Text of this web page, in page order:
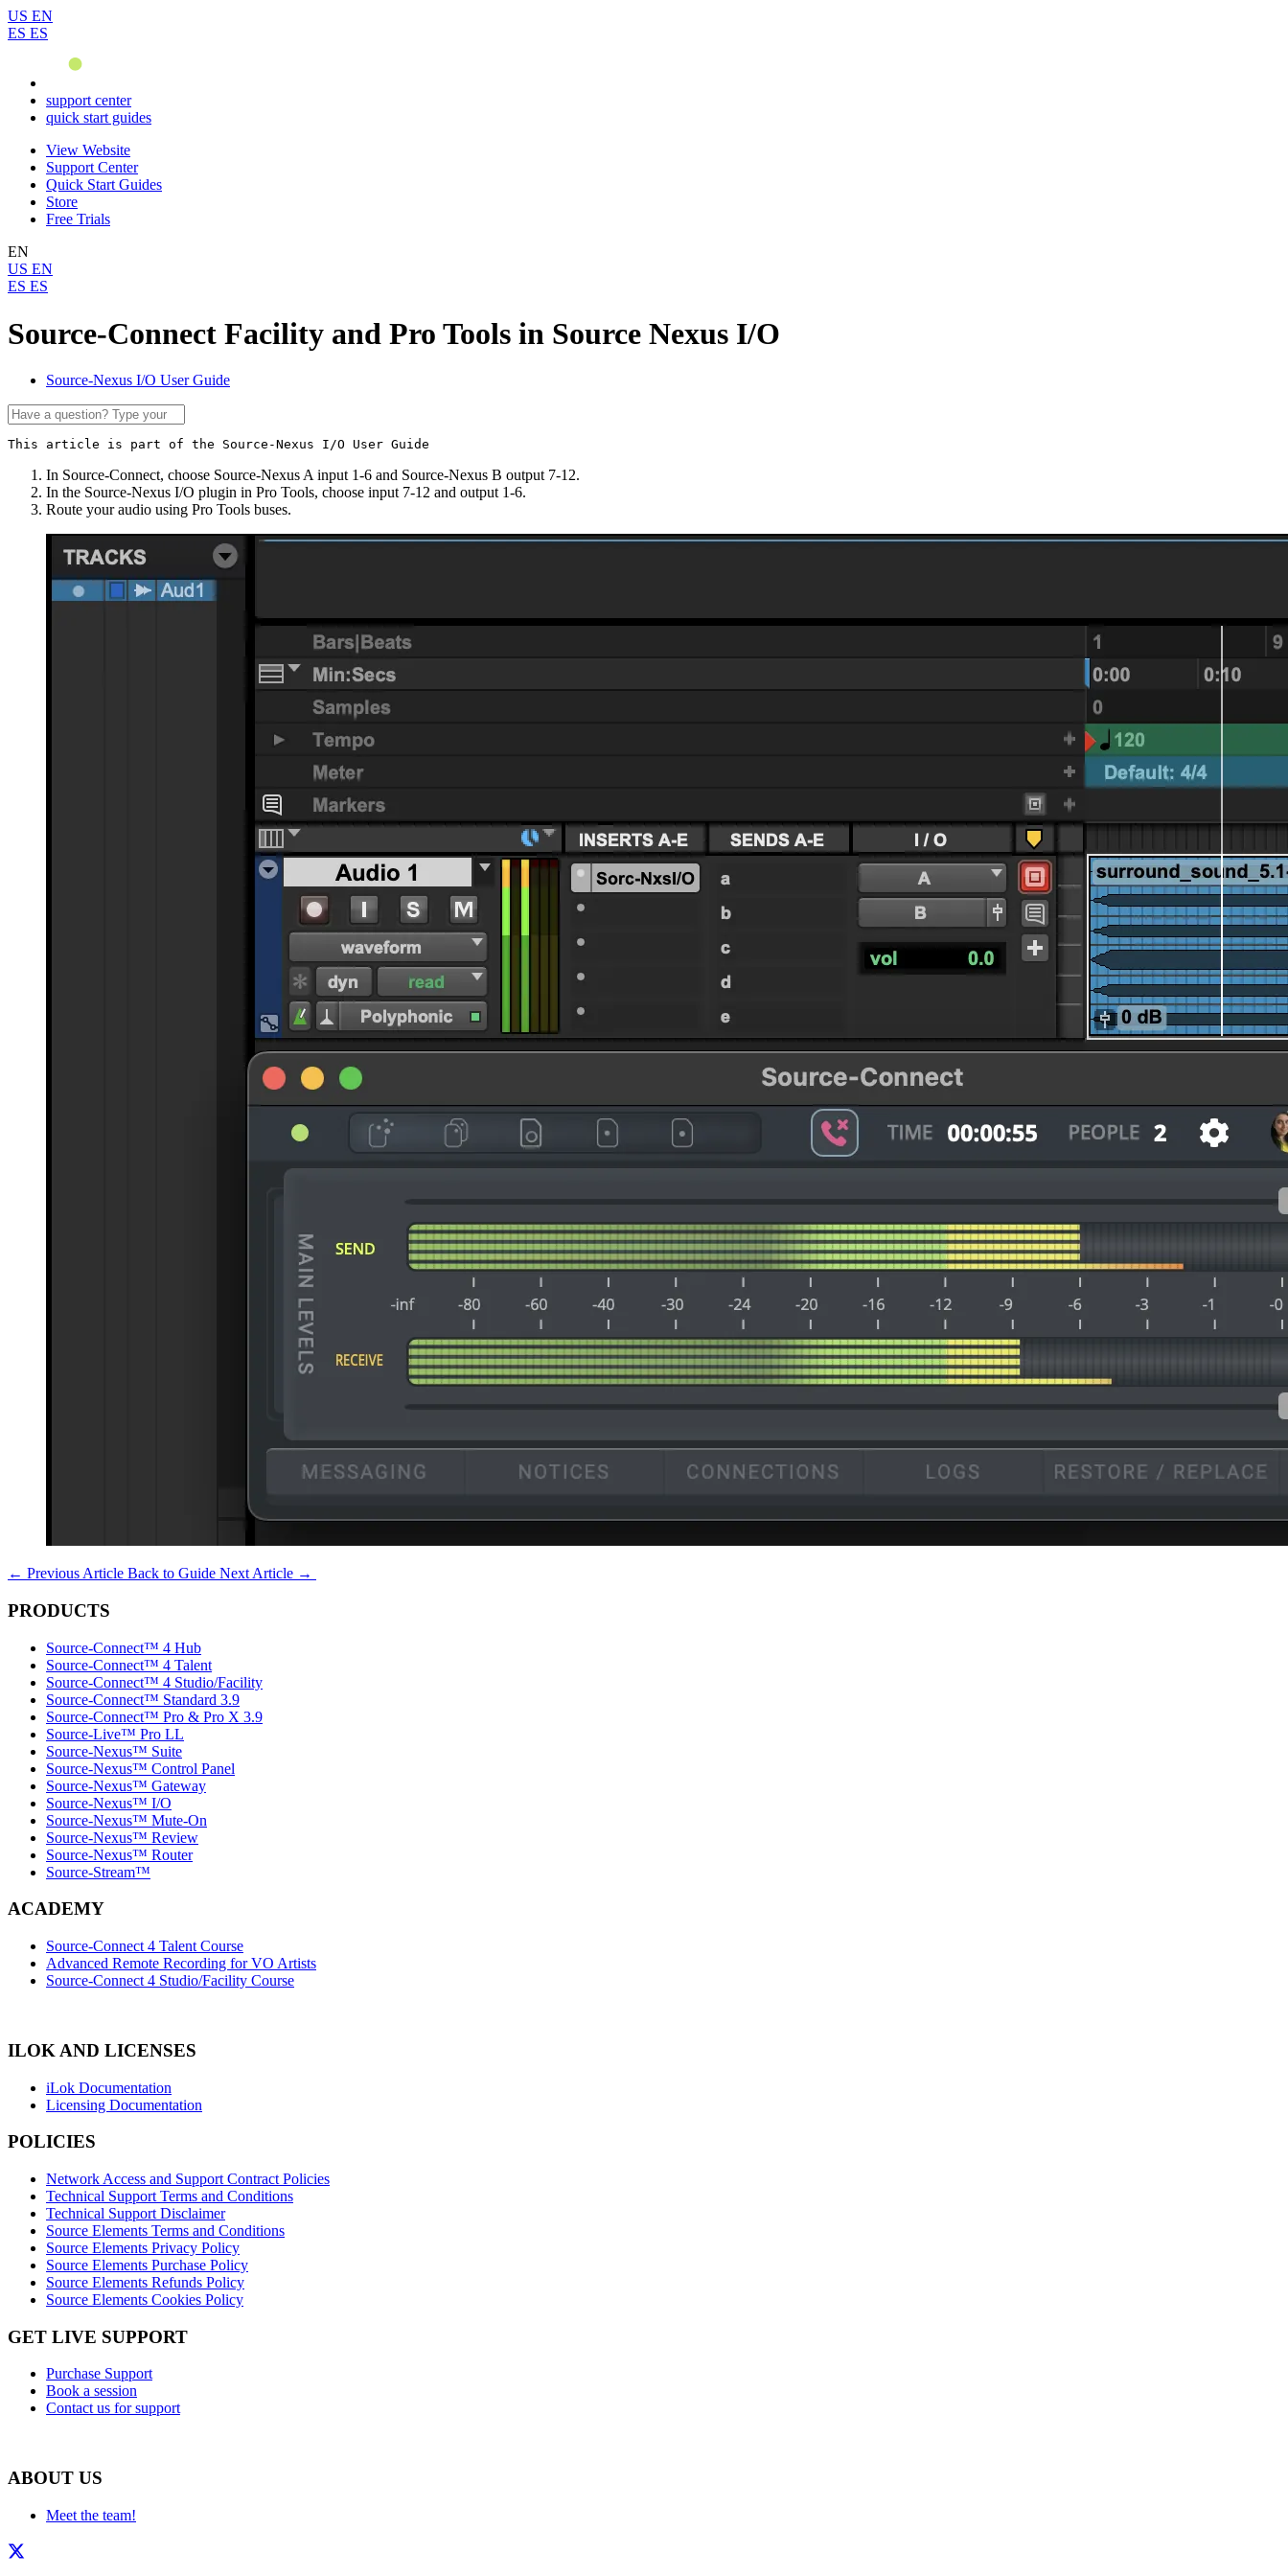
US EN
ES ES
support center
quick start guides
View Website
Support Center
Quick Start Guides
Store
Free Trials
EN
US EN
ES ES
Source-Connect Facility and Pro Tools in Source Nexus I/O
Source-Nexus I/O User Guide
This article is part of the Source-Nexus I/O User Guide
In Source-Connect, choose Source-Nexus A input 1-6 and Source-Nexus B output 7-12.
In the Source-Nexus I/O plugin in Pro Tools, choose input 7-12 and output 1-6.
Route your audio using Pro Tools buses.
← Previous Article Back to Guide Next Article →
PRODUCTS
Source-Connect™ 4 Hub
Source-Connect™ 4 Talent
Source-Connect™ 4 Studio/Facility
Source-Connect™ Standard 3.9
Source-Connect™ Pro & Pro X 3.9
Source-Live™ Pro LL
Source-Nexus™ Suite
Source-Nexus™ Control Panel
Source-Nexus™ Gateway
Source-Nexus™ I/O
Source-Nexus™ Mute-On
Source-Nexus™ Review
Source-Nexus™ Router
Source-Stream™
ACADEMY
Source-Connect 4 Talent Course
Advanced Remote Recording for VO Artists
Source-Connect 4 Studio/Facility Course
ILOK AND LICENSES
iLok Documentation
Licensing Documentation
POLICIES
Network Access and Support Contract Policies
Technical Support Terms and Conditions
Technical Support Disclaimer
Source Elements Terms and Conditions
Source Elements Privacy Policy
Source Elements Purchase Policy
Source Elements Refunds Policy
Source Elements Cookies Policy
GET LIVE SUPPORT
Purchase Support
Book a session
Contact us for support
ABOUT US
Meet the team!